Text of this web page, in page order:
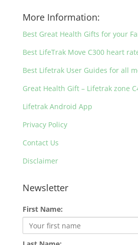
More Information:
Best Great Health Gifts for your
Best LifeTrak Move C300 heart
Best Lifetrak User Guides for all
Great Health Gift – Lifetrak zone
Lifetrak Android App
Privacy Policy
Contact Us
Disclaimer
Newsletter
First Name: